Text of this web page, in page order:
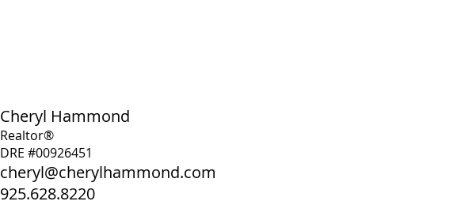
Cheryl Hammond
Realtor®
DRE #00926451
cheryl@cherylhammond.com
925.628.8220